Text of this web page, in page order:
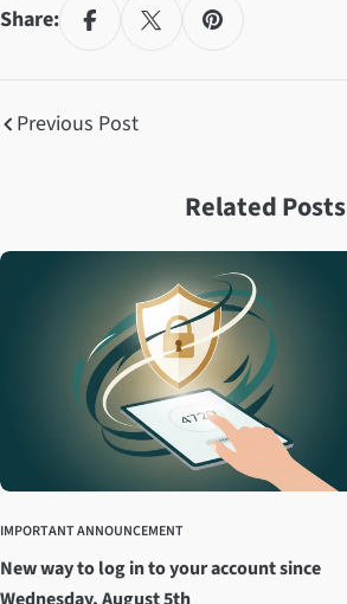
Share:
Previous Post
Related Posts
IMPORTANT ANNOUNCEMENT
New way to log in to your account since